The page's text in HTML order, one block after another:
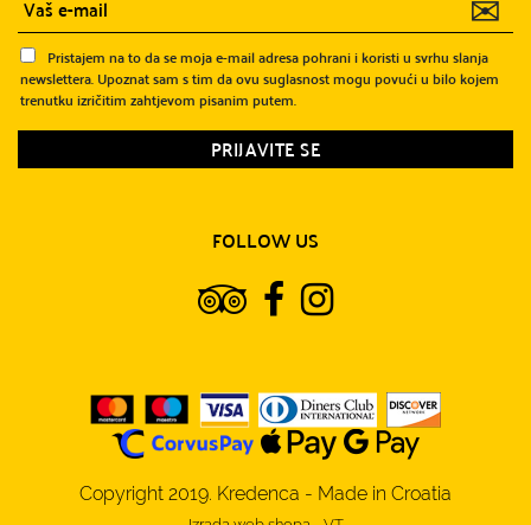
✉
Pristajem na to da se moja e-mail adresa pohrani i koristi u svrhu slanja
newslettera. Upoznat sam s tim da ovu suglasnost mogu povući u bilo kojem
trenutku izričitim zahtjevom pisanim putem.
FOLLOW US
Copyright 2019. Kredenca - Made in Croatia